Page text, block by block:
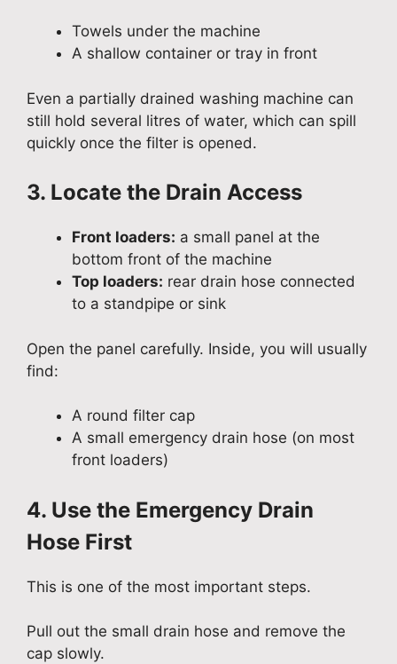
Towels under the machine
A shallow container or tray in front
Even a partially drained washing machine can
still hold several litres of water, which can spill
quickly once the filter is opened.
3. Locate the Drain Access
Front loaders: a small panel at the
bottom front of the machine
Top loaders: rear drain hose connected
to a standpipe or sink
Open the panel carefully. Inside, you will usually
find:
A round filter cap
A small emergency drain hose (on most
front loaders)
4. Use the Emergency Drain
Hose First
This is one of the most important steps.
Pull out the small drain hose and remove the
cap slowly.